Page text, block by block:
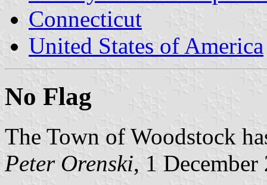
Connecticut
United States of America
No Flag
The Town of Woodstock
Peter Orenski, 1 December